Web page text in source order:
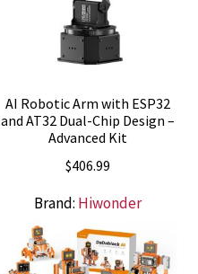
AI Robotic Arm with ESP32
and AT32 Dual-Chip Design –
Advanced Kit
$406.99
Brand: Hiwonder